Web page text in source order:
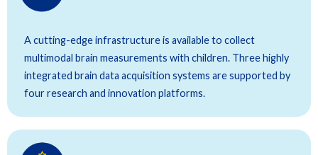
A cutting-edge infrastructure is available to collect
multimodal brain measurements with children. Three highly
integrated brain data acquisition systems are supported by
four research and innovation platforms.